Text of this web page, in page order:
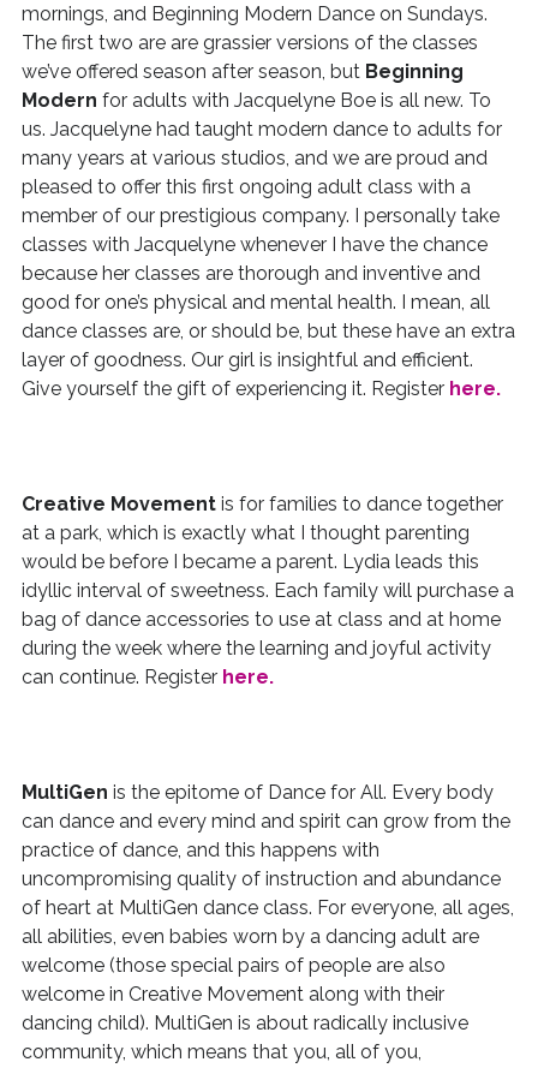
mornings, and Beginning Modern Dance on Sundays.
The first two are are grassier versions of the classes
we’ve offered season after season, but Beginning
Modern for adults with Jacquelyne Boe is all new. To
us. Jacquelyne had taught modern dance to adults for
many years at various studios, and we are proud and
pleased to offer this first ongoing adult class with a
member of our prestigious company. I personally take
classes with Jacquelyne whenever I have the chance
because her classes are thorough and inventive and
good for one’s physical and mental health. I mean, all
dance classes are, or should be, but these have an extra
layer of goodness. Our girl is insightful and efficient.
Give yourself the gift of experiencing it. Register here.
Creative Movementis for families to dance together
at a park, which is exactly what I thought parenting
would be before I became a parent. Lydia leads this
idyllic interval of sweetness. Each family will purchase a
bag of dance accessories to use at class and at home
during the week where the learning and joyful activity
can continue. Register here.
MultiGen is the epitome of Dance for All. Every body
can dance and every mind and spirit can grow from the
practice of dance, and this happens with
uncompromising quality of instruction and abundance
of heart at MultiGen dance class. For everyone, all ages,
all abilities, even babies worn by a dancing adult are
welcome (those special pairs of people are also
welcome in Creative Movement along with their
dancing child). MultiGen is about radically inclusive
community, which means that you, all of you,